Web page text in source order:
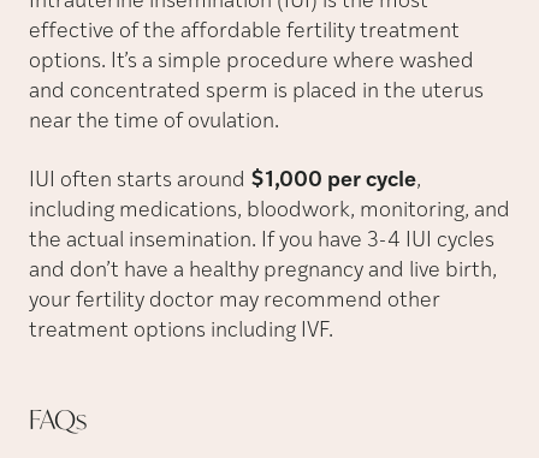
effective of the affordable fertility treatment
options. It’s a simple procedure where washed
and concentrated sperm is placed in the uterus
near the time of ovulation.
IUI often starts around $1,000 per cycle,
including medications, bloodwork, monitoring, and
the actual insemination. If you have 3-4 IUI cycles
and don’t have a healthy pregnancy and live birth,
your fertility doctor may recommend other
treatment options including IVF.
FAQs